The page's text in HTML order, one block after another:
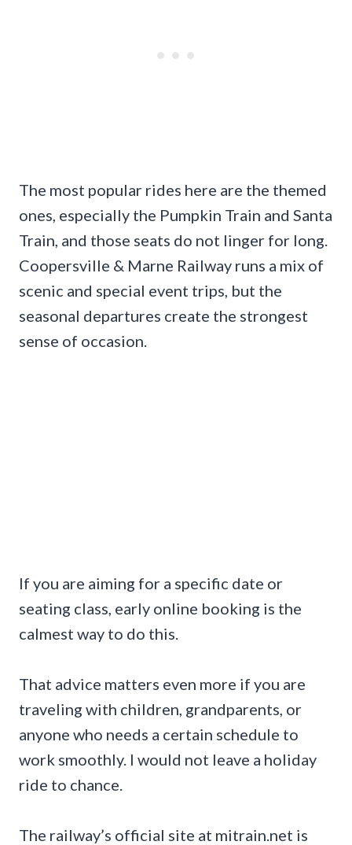
The most popular rides here are the themed
ones, especially the Pumpkin Train and Santa
Train, and those seats do not linger for long.
Coopersville & Marne Railway runs a mix of
scenic and special event trips, but the
seasonal departures create the strongest
sense of occasion.
If you are aiming for a specific date or
seating class, early online booking is the
calmest way to do this.
That advice matters even more if you are
traveling with children, grandparents, or
anyone who needs a certain schedule to
work smoothly. I would not leave a holiday
ride to chance.
The railway’s official site at mitrain.net is